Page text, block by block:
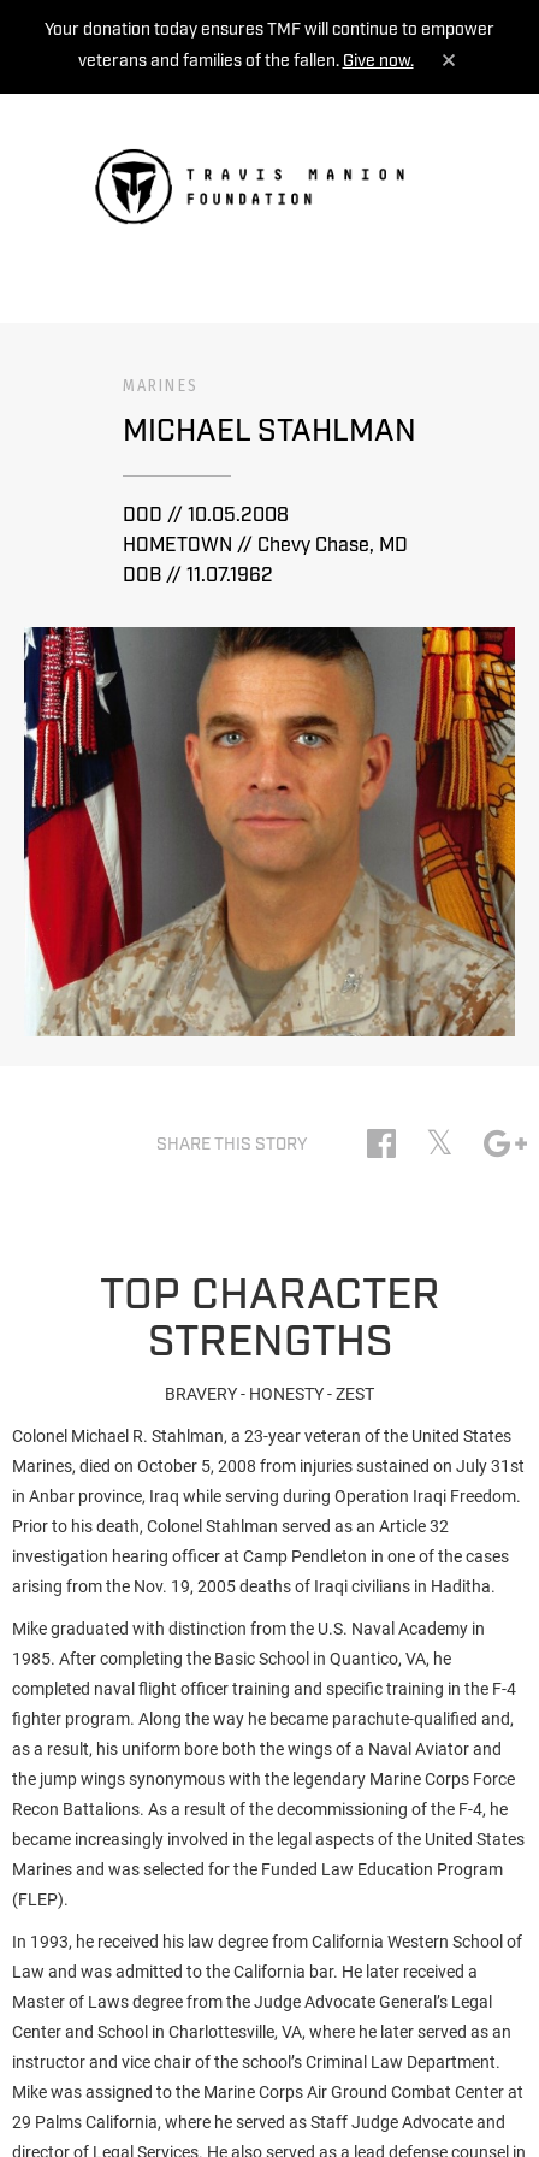
Your donation today ensures TMF will continue to empower
veterans and families of the fallen. Give now.
MARINES
MICHAEL STAHLMAN
DOD // 10.05.2008
HOMETOWN // Chevy Chase, MD
DOB // 11.07.1962
SHARE THIS STORY 𝕏
TOP CHARACTER
STRENGTHS
BRAVERY - HONESTY - ZEST
Colonel Michael R. Stahlman, a 23-year veteran of the United States
Marines, died on October 5, 2008 from injuries sustained on July 31st
in Anbar province, Iraq while serving during Operation Iraqi Freedom.
Prior to his death, Colonel Stahlman served as an Article 32
investigation hearing officer at Camp Pendleton in one of the cases
arising from the Nov. 19, 2005 deaths of Iraqi civilians in Haditha.
Mike graduated with distinction from the U.S. Naval Academy in
1985. After completing the Basic School in Quantico, VA, he
completed naval flight officer training and specific training in the F-4
fighter program. Along the way he became parachute-qualified and,
as a result, his uniform bore both the wings of a Naval Aviator and
the jump wings synonymous with the legendary Marine Corps Force
Recon Battalions. As a result of the decommissioning of the F-4, he
became increasingly involved in the legal aspects of the United States
Marines and was selected for the Funded Law Education Program
(FLEP).
In 1993, he received his law degree from California Western School of
Law and was admitted to the California bar. He later received a
Master of Laws degree from the Judge Advocate General’s Legal
Center and School in Charlottesville, VA, where he later served as an
instructor and vice chair of the school’s Criminal Law Department.
Mike was assigned to the Marine Corps Air Ground Combat Center at
29 Palms California, where he served as Staff Judge Advocate and
director of Legal Services. He also served as a lead defense counsel in